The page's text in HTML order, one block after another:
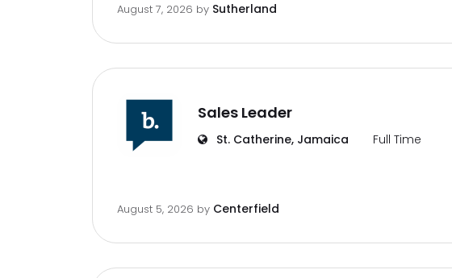
August 7, 2026 by Sutherland
Sales Leader
St. Catherine, Jamaica Full Time
August 5, 2026 by Centerfield